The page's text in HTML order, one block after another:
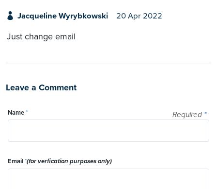
Jacqueline Wyrybkowski 20 Apr 2022
Just change email
Leave a Comment
Required *
Name*
Email*(for verfication purposes only)